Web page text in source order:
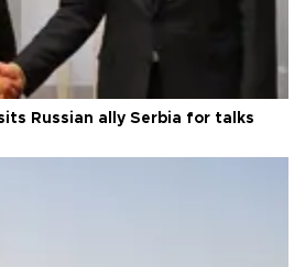
Russian ally Serbia for talks